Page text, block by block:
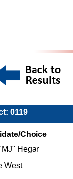
0119
Choice
Hegar
West